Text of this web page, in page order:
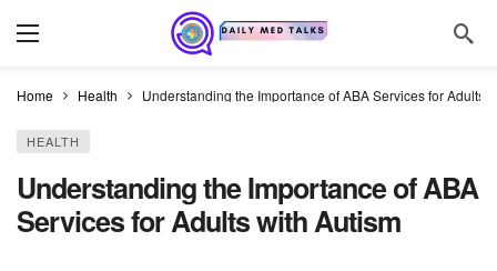
Home Health Understanding the Importance of ABA Services for Adults
HEALTH
Understanding the Importance of ABA
Services for Adults with Autism